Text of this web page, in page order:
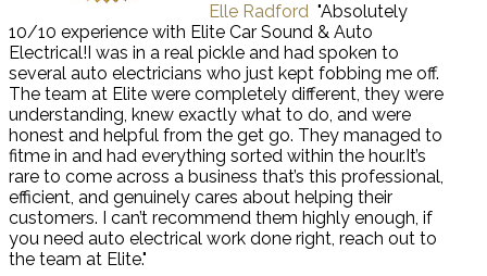
Elle Radford "Absolutely
10/10 experience with Elite Car Sound & Auto
Electrical!I was in a real pickle and had spoken to
several auto electricians who just kept fobbing me off.
The team at Elite were completely different, they were
understanding, knew exactly what to do, and were
honest and helpful from the get go. They managed to
fitme in and had everything sorted within the hour.It’s
rare to come across a business that’s this professional,
efficient, and genuinely cares about helping their
customers. I can’t recommend them highly enough, if
you need auto electrical work done right, reach out to
the team at Elite."